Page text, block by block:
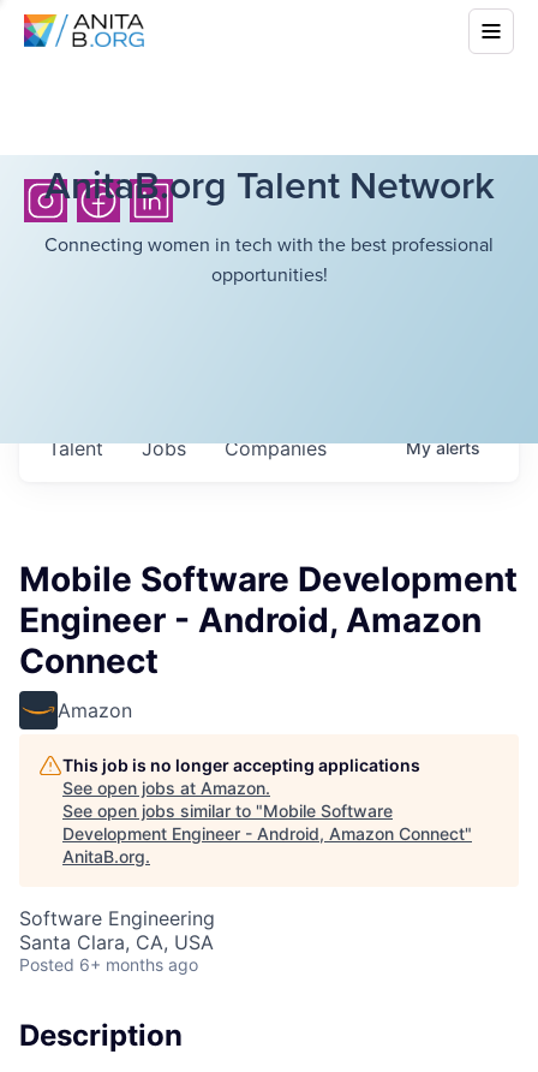
AnitaB.org Talent Network
Connecting women in tech with the best professional
opportunities!
Jobs Companies
Talent Myalerts
Mobile Software Development
Engineer - Android, Amazon
Connect
Amazon
This job is no longer accepting applications
See open jobs at Amazon.
See open jobs similar to "Mobile Software
Development Engineer - Android, Amazon Connect"
AnitaB.org.
Software Engineering
Santa Clara, CA, USA
Posted 6+ months ago
Description